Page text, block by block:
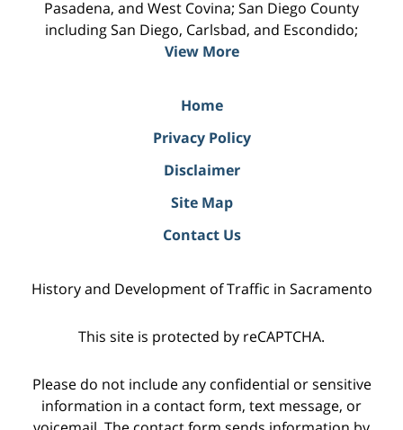
Pasadena, and West Covina; San Diego County
including San Diego, Carlsbad, and Escondido;
View More
Home
Privacy Policy
Disclaimer
Site Map
Contact Us
History and Development of Traffic in Sacramento
This site is protected by reCAPTCHA.
Please do not include any confidential or sensitive
information in a contact form, text message, or